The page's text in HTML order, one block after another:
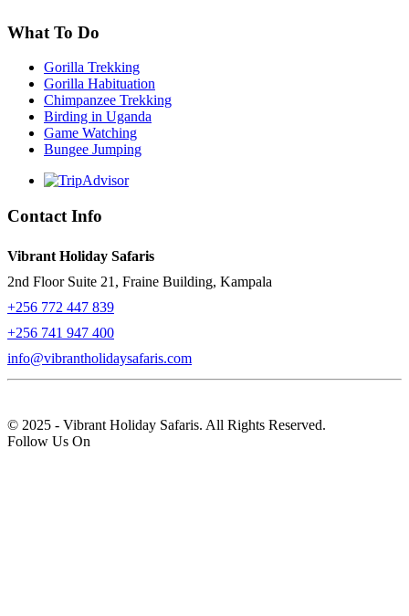
What To Do
Gorilla Trekking
Gorilla Habituation
Chimpanzee Trekking
Birding in Uganda
Game Watching
Bungee Jumping
Contact Info
Vibrant Holiday Safaris
2nd Floor Suite 21, Fraine Building, Kampala
+256 772 447 839
+256 741 947 400
info@vibrantholidaysafaris.com
© 2025 - Vibrant Holiday Safaris. All Rights Reserved.
Follow Us On